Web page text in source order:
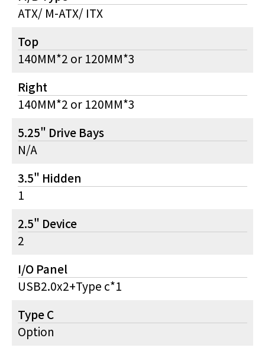
ATX/ M-ATX/ ITX
Top
140MM*2 or 120MM*3
Right
140MM*2 or 120MM*3
5.25" Drive Bays
N/A
3.5" Hidden
1
2.5" Device
2
I/O Panel
USB2.0x2+Type c*1
Type C
Option